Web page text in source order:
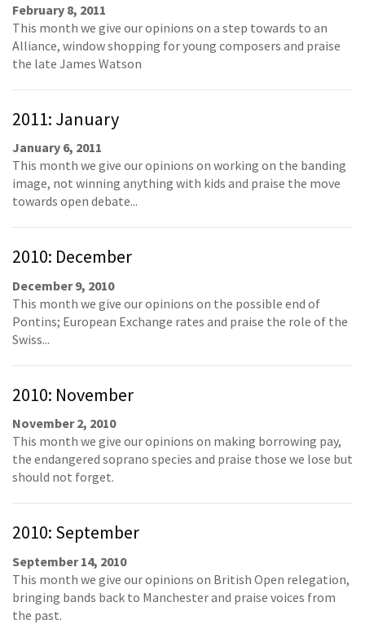
February 8, 2011
This month we give our opinions on a step towards to an
Alliance, window shopping for young composers and praise
the late James Watson
2011: January
January 6, 2011
This month we give our opinions on working on the banding
image, not winning anything with kids and praise the move
towards open debate...
2010: December
December 9, 2010
This month we give our opinions on the possible end of
Pontins; European Exchange rates and praise the role of the
Swiss...
2010: November
November 2, 2010
This month we give our opinions on making borrowing pay,
the endangered soprano species and praise those we lose but
should not forget.
2010: September
September 14, 2010
This month we give our opinions on British Open relegation,
bringing bands back to Manchester and praise voices from
the past.